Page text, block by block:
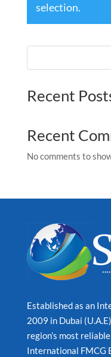
selection.
Recent
Recent
No comments to
Established as an
2009 in Dubai
region’s most
International FMCG